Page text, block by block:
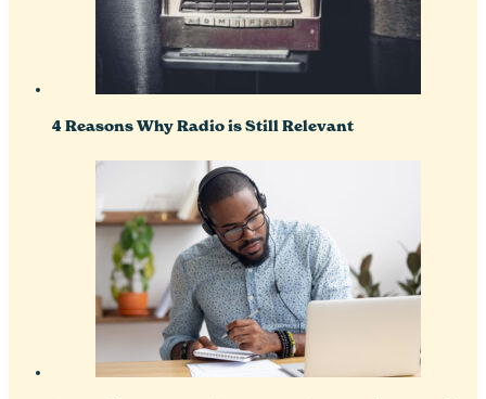
4 Reasons Why Radio is Still Relevant